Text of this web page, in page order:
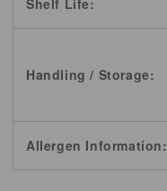
Shelf Life:
Handling / Storage:
Allergen Information: